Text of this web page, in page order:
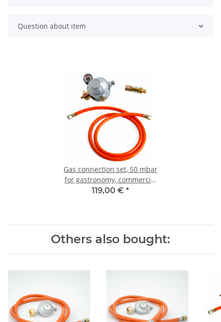
Question about item
Gas connection set, 50 mbar
for gastronomy, commercial
use & catering
119,00 € *
Others also bought: